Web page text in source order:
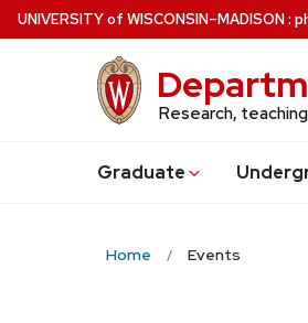
Skip
to
UNIVERSITYof WISCONSIN–MADISON:
Research,
Graduate
Home Events